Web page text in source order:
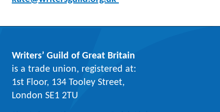
Writers’ Guild of Great Britain
is a trade union, registered at:
1st Floor, 134 Tooley Street,
London SE1 2TU